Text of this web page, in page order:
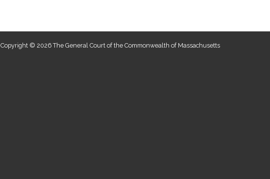
Copyright © 2026 The General Court of the Commonwealth of Massachusetts